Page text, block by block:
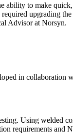
ability to make
upgrading
Advisor at Norsyn.
in
Using welded
requirements and